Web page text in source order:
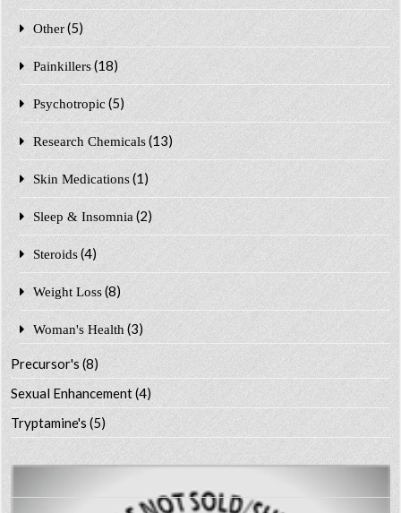
Other (5)
Painkillers (18)
Psychotropic (5)
Research Chemicals (13)
Skin Medications (1)
Sleep & Insomnia (2)
Steroids (4)
Weight Loss (8)
Woman's Health (3)
Precursor's(8)
Sexual Enhancement(4)
Tryptamine's(5)